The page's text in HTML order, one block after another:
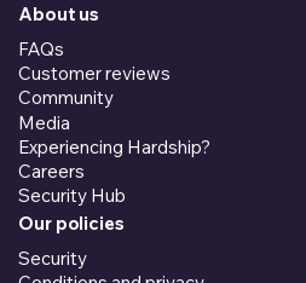
About us
FAQs
Customer reviews
Community
Media
Experiencing Hardship?
Careers
Security Hub
Our policies
Security